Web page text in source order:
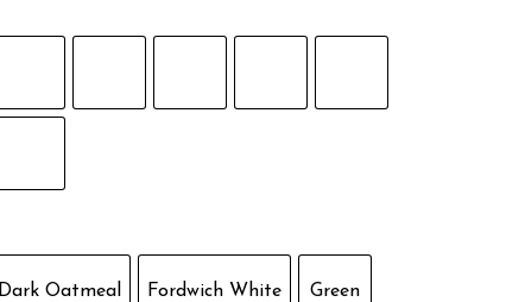
Dark Oatmeal Fordwich White Green